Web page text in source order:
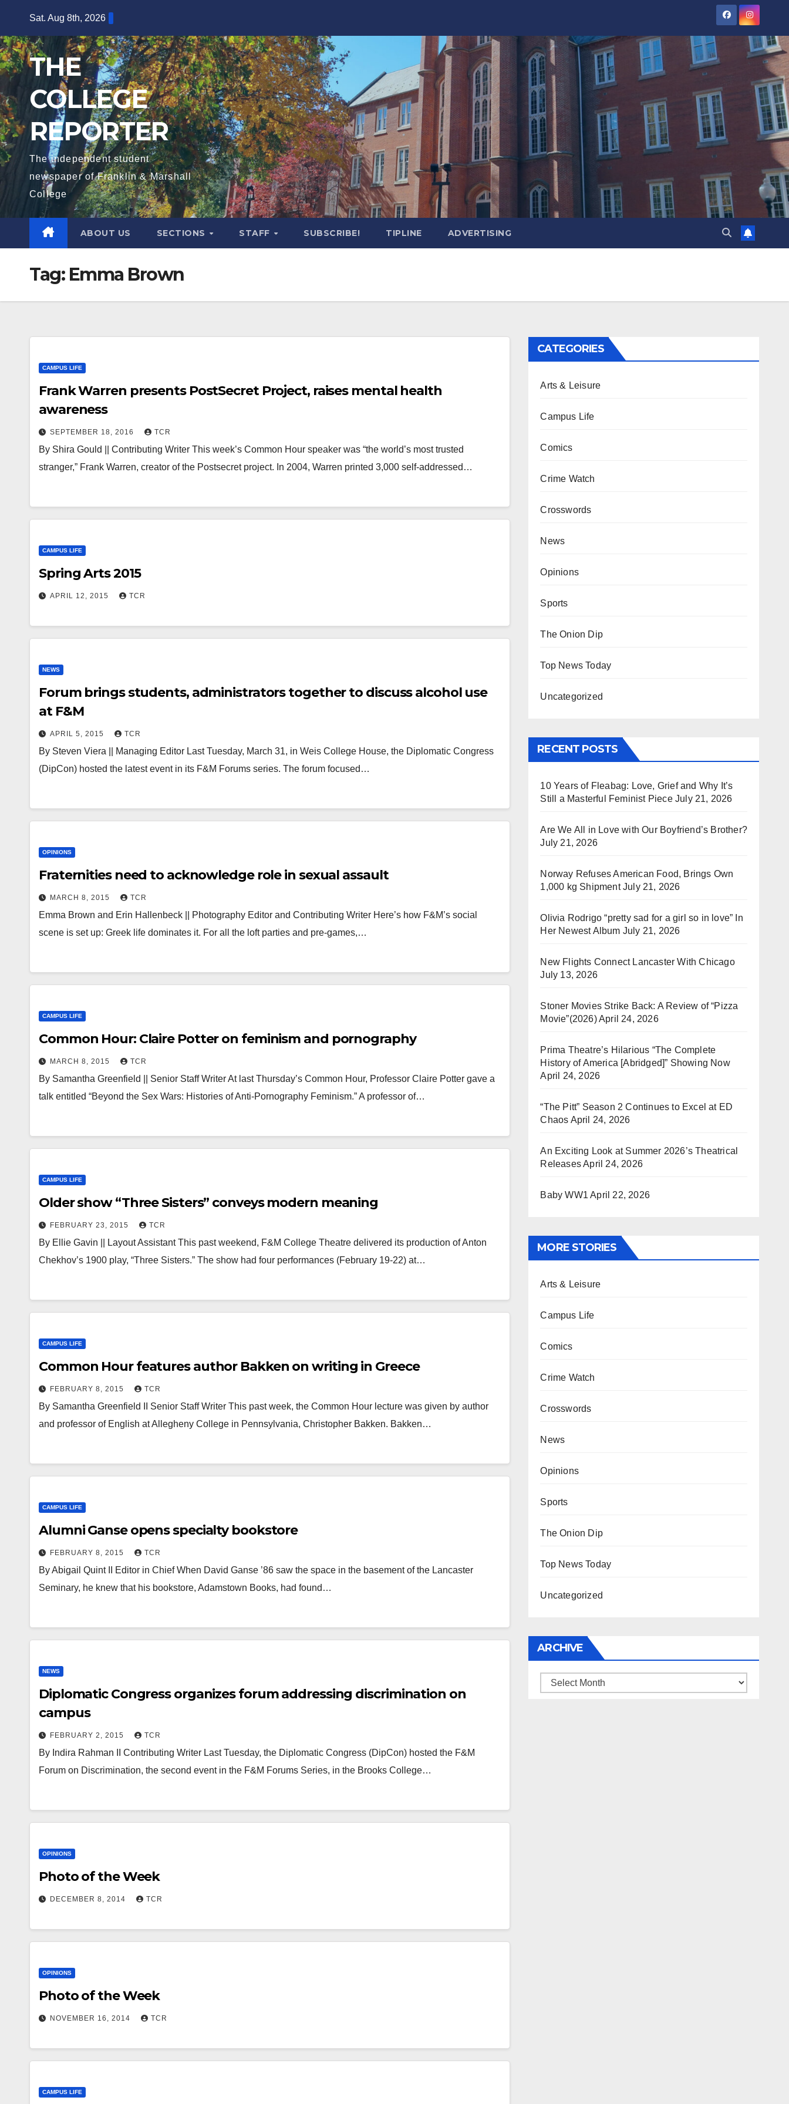
content
Sat. Aug 8th, 2026
THE
COLLEGE
REPORTER
The independent student
newspaper of Franklin & Marshall
College
ABOUT US SECTIONS STAFF SUBSCRIBE! TIPLINE ADVERTISING
Tag: Emma Brown
CAMPUS LIFE
Frank Warren presents PostSecret Project, raises mental health
awareness
SEPTEMBER 18, 2016 TCR
By Shira Gould || Contributing Writer This week’s Common Hour speaker was “the world’s most trusted
stranger,” Frank Warren, creator of the Postsecret project. In 2004, Warren printed 3,000 self-addressed…
CAMPUS LIFE
Spring Arts 2015
APRIL 12, 2015 TCR
NEWS
Forum brings students, administrators together to discuss alcohol use
at F&M
APRIL 5, 2015 TCR
By Steven Viera || Managing Editor Last Tuesday, March 31, in Weis College House, the Diplomatic Congress
(DipCon) hosted the latest event in its F&M Forums series. The forum focused…
OPINIONS
Fraternities need to acknowledge role in sexual assault
MARCH 8, 2015 TCR
Emma Brown and Erin Hallenbeck || Photography Editor and Contributing Writer Here’s how F&M’s social
scene is set up: Greek life dominates it. For all the loft parties and pre-games,…
CAMPUS LIFE
Common Hour: Claire Potter on feminism and pornography
MARCH 8, 2015 TCR
By Samantha Greenfield || Senior Staff Writer At last Thursday’s Common Hour, Professor Claire Potter gave a
talk entitled “Beyond the Sex Wars: Histories of Anti-Pornography Feminism.” A professor of…
CAMPUS LIFE
Older show “Three Sisters” conveys modern meaning
FEBRUARY 23, 2015 TCR
By Ellie Gavin || Layout Assistant This past weekend, F&M College Theatre delivered its production of Anton
Chekhov’s 1900 play, “Three Sisters.” The show had four performances (February 19-22) at…
CAMPUS LIFE
Common Hour features author Bakken on writing in Greece
FEBRUARY 8, 2015 TCR
By Samantha Greenfield II Senior Staff Writer This past week, the Common Hour lecture was given by author
and professor of English at Allegheny College in Pennsylvania, Christopher Bakken. Bakken…
CAMPUS LIFE
Alumni Ganse opens specialty bookstore
FEBRUARY 8, 2015 TCR
By Abigail Quint II Editor in Chief When David Ganse ’86 saw the space in the basement of the Lancaster
Seminary, he knew that his bookstore, Adamstown Books, had found…
NEWS
Diplomatic Congress organizes forum addressing discrimination on
campus
FEBRUARY 2, 2015 TCR
By Indira Rahman II Contributing Writer Last Tuesday, the Diplomatic Congress (DipCon) hosted the F&M
Forum on Discrimination, the second event in the F&M Forums Series, in the Brooks College…
OPINIONS
Photo of the Week
DECEMBER 8, 2014 TCR
OPINIONS
Photo of the Week
NOVEMBER 16, 2014 TCR
CAMPUS LIFE
CATEGORIES
Arts & Leisure
Campus Life
Comics
Crime Watch
Crosswords
News
Opinions
Sports
The Onion Dip
Top News Today
Uncategorized
RECENT POSTS
10 Years of Fleabag: Love, Grief and Why It’s
Still a Masterful Feminist Piece July 21, 2026
Are We All in Love with Our Boyfriend’s Brother?
July 21, 2026
Norway Refuses American Food, Brings Own
1,000 kg Shipment July 21, 2026
Olivia Rodrigo “pretty sad for a girl so in love” In
Her Newest Album July 21, 2026
New Flights Connect Lancaster With Chicago
July 13, 2026
Stoner Movies Strike Back: A Review of “Pizza
Movie”(2026)April 24, 2026
Prima Theatre’s Hilarious “The Complete
History of America [Abridged]” Showing Now
April 24, 2026
“The Pitt” Season 2 Continues to Excel at ED
Chaos April 24, 2026
An Exciting Look at Summer 2026’s Theatrical
ReleasesApril 24, 2026
Baby WW1 April 22, 2026
MORE STORIES
Arts & Leisure
Campus Life
Comics
Crime Watch
Crosswords
News
Opinions
Sports
The Onion Dip
Top News Today
Uncategorized
ARCHIVE
Archive